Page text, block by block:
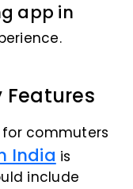
app in
Features
commuters
India is
include